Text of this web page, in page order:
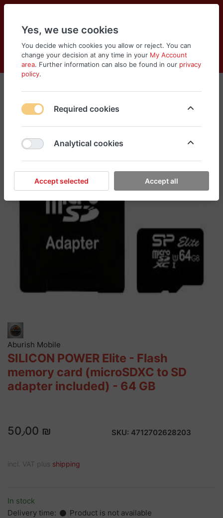
Log in
Compare
Wishlist
Cart
Menu
Aburish Mobile
SILICON POWER Elite - Flash
memory card (microSDXC to SD
adapter included) - 64 GB
50٫00 ₪ SKU: 4712702628203
incl. VAT plus shipping
In stock
Delivery time:
Product is not available
Yes, we use cookies
You decide which cookies you allow or reject. You can
change your decision at any time in your My Account
area. Further information can also be found in our privacy
policy.
Required cookies
Analytical cookies
Accept selected Accept all